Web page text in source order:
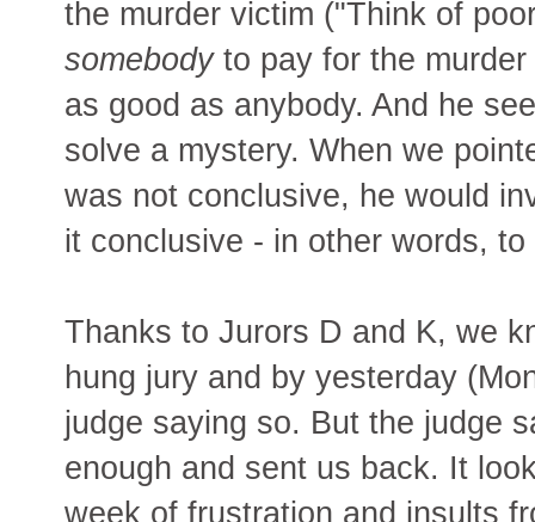
the murder victim ("Think of
somebodyto pay for the
as good as anybody. And he
solve a mystery. When we
was not conclusive, he would
it conclusive - in other words,
Thanks to Jurors D and K, we
hung jury and by yesterday
judge saying so. But the judge
enough and sent us back. It
week of frustration and insults